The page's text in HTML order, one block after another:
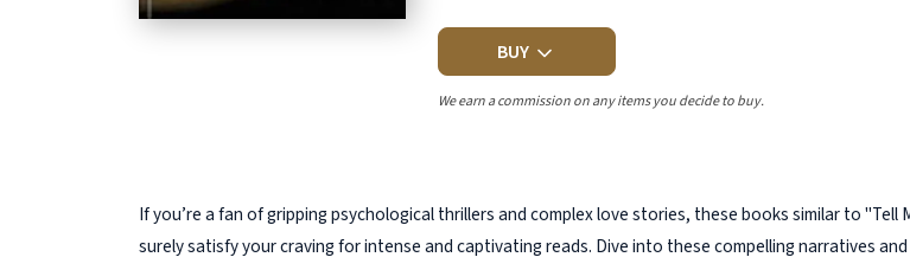
BUY
We earn a commission on any items you decide to buy.
If you’re a fan of gripping psychological thrillers and complex love stories, these books similar to "Tell
surely satisfy your craving for intense and captivating reads. Dive into these compelling narratives